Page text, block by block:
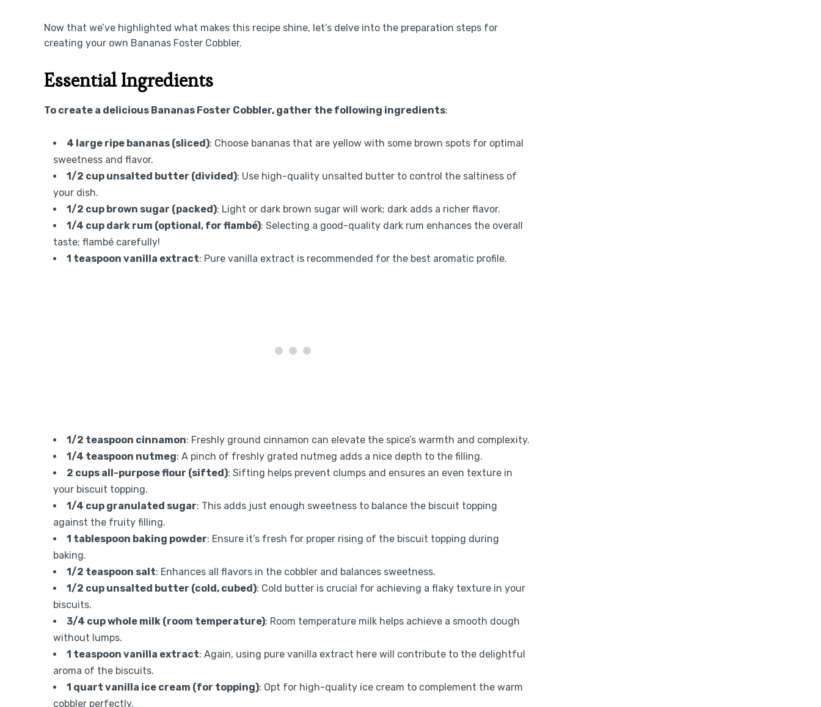
Now that we’ve highlighted what makes this recipe shine, let’s delve into the preparation steps for
creating your own Bananas Foster Cobbler.
Essential Ingredients
To create a delicious Bananas Foster Cobbler, gather the following ingredients:
4 large ripe bananas (sliced): Choose bananas that are yellow with some brown spots for optimal
sweetness and flavor.
1/2 cup unsalted butter (divided): Use high-quality unsalted butter to control the saltiness of
your dish.
1/2 cup brown sugar (packed): Light or dark brown sugar will work; dark adds a richer flavor.
1/4 cup dark rum (optional, for flambé): Selecting a good-quality dark rum enhances the overall
taste; flambé carefully!
1 teaspoon vanilla extract: Pure vanilla extract is recommended for the best aromatic profile.
1/2 teaspoon cinnamon: Freshly ground cinnamon can elevate the spice’s warmth and complexity.
1/4 teaspoon nutmeg: A pinch of freshly grated nutmeg adds a nice depth to the filling.
2 cups all-purpose flour (sifted): Sifting helps prevent clumps and ensures an even texture in
your biscuit topping.
1/4 cup granulated sugar: This adds just enough sweetness to balance the biscuit topping
against the fruity filling.
1 tablespoon baking powder: Ensure it’s fresh for proper rising of the biscuit topping during
baking.
1/2 teaspoon salt: Enhances all flavors in the cobbler and balances sweetness.
1/2 cup unsalted butter (cold, cubed): Cold butter is crucial for achieving a flaky texture in your
biscuits.
3/4 cup whole milk (room temperature): Room temperature milk helps achieve a smooth dough
without lumps.
1 teaspoon vanilla extract: Again, using pure vanilla extract here will contribute to the delightful
aroma of the biscuits.
1 quart vanilla ice cream (for topping): Opt for high-quality ice cream to complement the warm
cobbler perfectly.